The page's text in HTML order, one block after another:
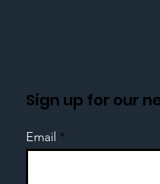
Sign up for our
Email